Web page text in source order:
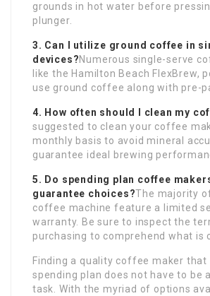
grounds in hot water before
plunger.
3. Can I utilize ground coffee in
devices?Numerous single-serve
like the Hamilton Beach FlexBrew,
use ground coffee along with pre-
4. How often should I clean my
suggested to clean your coffee
monthly basis to avoid mineral
guarantee ideal brewing
5. Do spending plan coffee
guarantee choices?The majority
coffee machine feature a limited
warranty. Be sure to inspect the
purchasing to comprehend what is
Finding a quality coffee maker
spending plan does not have to be
task. With the myriad of options